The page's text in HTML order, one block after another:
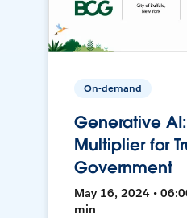
On-demand
Generative
Multiplier for
Government
May 16, 2024 •
min